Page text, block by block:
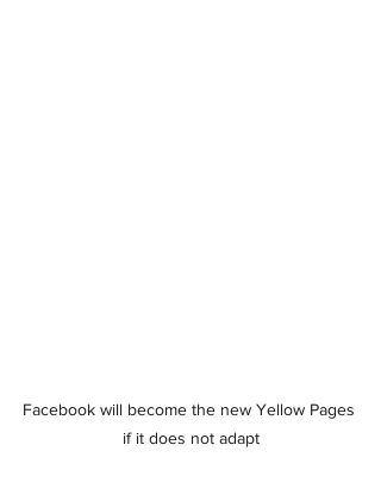
Facebook will become the new Yellow Pages
if it does not adapt